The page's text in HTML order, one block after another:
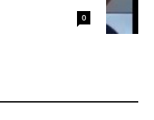
0